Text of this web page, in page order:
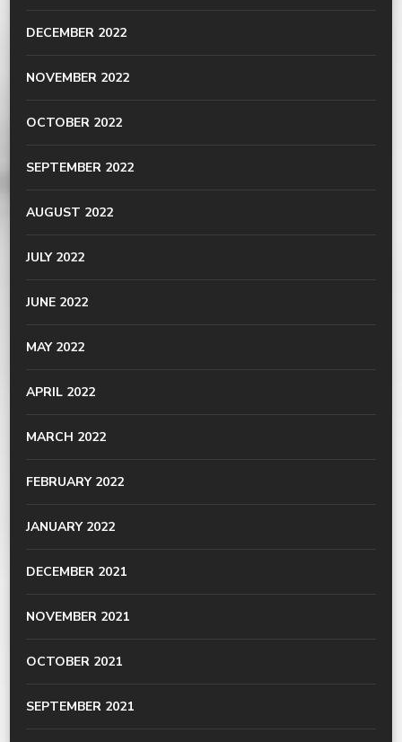
DECEMBER 2022
NOVEMBER 2022
OCTOBER 2022
SEPTEMBER 2022
AUGUST 2022
JULY 2022
JUNE 2022
MAY 2022
APRIL 2022
MARCH 2022
FEBRUARY 2022
JANUARY 2022
DECEMBER 2021
NOVEMBER 2021
OCTOBER 2021
SEPTEMBER 2021